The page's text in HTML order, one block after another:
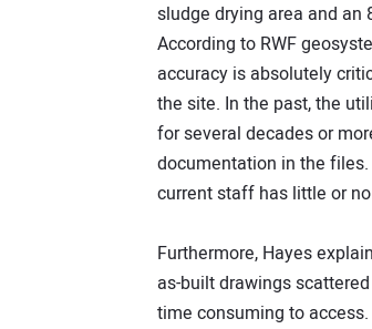
sludge drying area and an
According to RWF
accuracy is absolutely
the site. In the past, the
for several decades or
documentation in the
current staff has little or
Furthermore, Hayes
as-built drawings
time consuming to access.